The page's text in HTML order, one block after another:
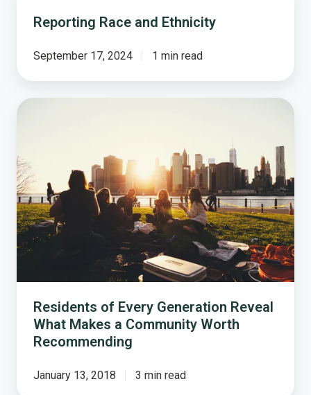
Reporting Race and Ethnicity
September 17, 2024 1 min read
Residents
Generation
Reveal
What
Makes
a
Community
Worth
Residents of Every Generation Reveal
What Makes a Community Worth
Recommending
January 13, 2018 3 min read